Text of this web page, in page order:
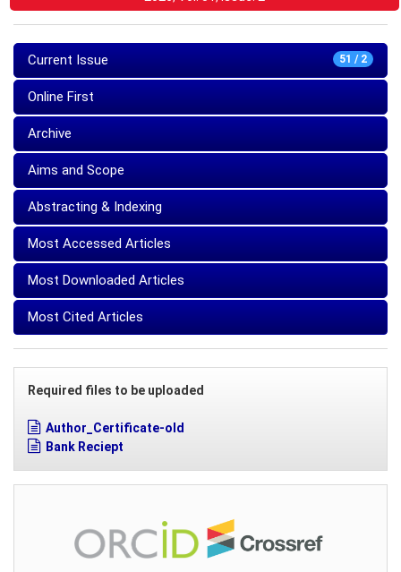
51 / 2
Current Issue
Online First
Archive
Aims and Scope
Abstracting & Indexing
Most Accessed Articles
Most Downloaded Articles
Most Cited Articles
Required files to be uploaded
Author_Certificate-old
Bank Reciept